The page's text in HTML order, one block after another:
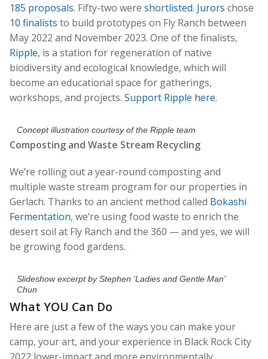
185 proposals. Fifty-two were shortlisted. Jurors chose
10 finalists to build prototypes on Fly Ranch between
May 2022 and November 2023. One of the finalists,
Ripple, is a station for regeneration of native
biodiversity and ecological knowledge, which will
become an educational space for gatherings,
workshops, and projects. Support Ripple here.
Concept illustration courtesy of the Ripple team
Composting and Waste Stream Recycling
We’re rolling out a year-round composting and
multiple waste stream program for our properties in
Gerlach. Thanks to an ancient method called Bokashi
Fermentation, we’re using food waste to enrich the
desert soil at Fly Ranch and the 360 — and yes, we will
be growing food gardens.
Slideshow excerpt by Stephen ‘Ladies and Gentle Man’
Chun
What YOU Can Do
Here are just a few of the ways you can make your
camp, your art, and your experience in Black Rock City